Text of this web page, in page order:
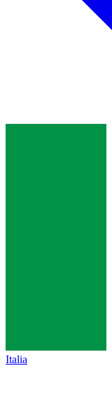
Italia